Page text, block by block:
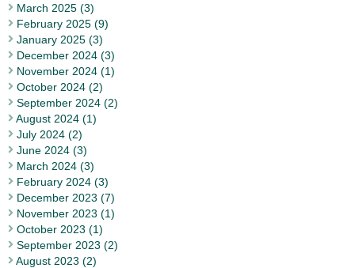
March 2025 (3)
February 2025 (9)
January 2025 (3)
December 2024 (3)
November 2024 (1)
October 2024 (2)
September 2024 (2)
August 2024 (1)
July 2024 (2)
June 2024 (3)
March 2024 (3)
February 2024 (3)
December 2023 (7)
November 2023 (1)
October 2023 (1)
September 2023 (2)
August 2023 (2)